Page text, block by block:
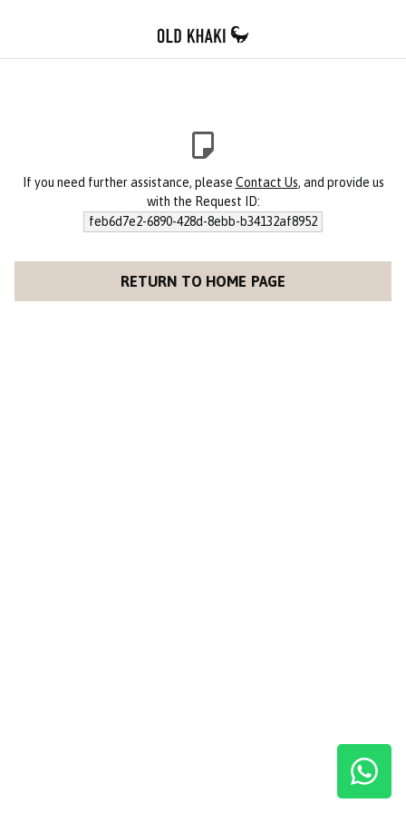
If you need further assistance, please Contact Us, and provide us
with the Request ID:
feb6d7e2-6890-428d-8ebb-b34132af8952
RETURN TO HOME PAGE